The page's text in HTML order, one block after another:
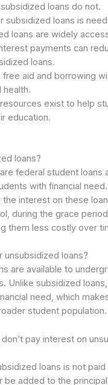
loans do not.
subsidized loans is
loans are widely
payments can
loans.
free aid and borrowing
health.
exist to help
education.
loans?
federal student loans
with financial
interest on these
during the grace
them less costly over
unsubsidized loans?
are available to
Unlike subsidized
need, which
student population.
pay interest on
loans is not paid
be added to the principal